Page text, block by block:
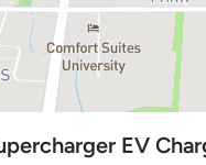
EV